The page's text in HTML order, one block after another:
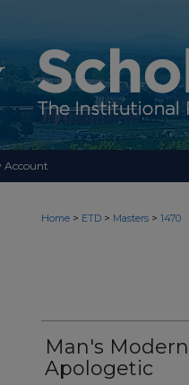
Account
Home > ETD > Masters > 1470
Man's
Apologetic